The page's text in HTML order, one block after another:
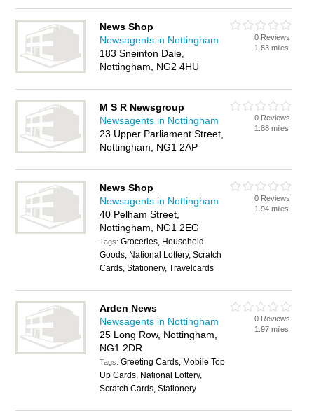
News Shop
Newsagents in Nottingham
183 Sneinton Dale,
Nottingham, NG2 4HU
0 Reviews
1.83 miles
M S R Newsgroup
Newsagents in Nottingham
23 Upper Parliament Street,
Nottingham, NG1 2AP
0 Reviews
1.88 miles
News Shop
Newsagents in Nottingham
40 Pelham Street,
Nottingham, NG1 2EG
Tags:Groceries, Household
Goods, National Lottery, Scratch
Cards, Stationery, Travelcards
0 Reviews
1.94 miles
Arden News
Newsagents in Nottingham
25 Long Row, Nottingham,
NG1 2DR
Tags:Greeting Cards, Mobile Top
Up Cards, National Lottery,
Scratch Cards, Stationery
0 Reviews
1.97 miles